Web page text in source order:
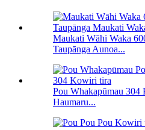
Maukati Wāhi Waka
Taupānga Aunoa...
Pou Whakapūmau
Haumaru...